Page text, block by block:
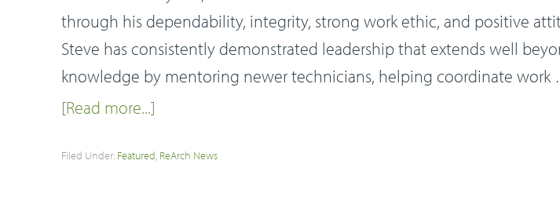
through his dependability, integrity, strong work ethic, and positive
Steve has consistently demonstrated leadership that extends well
knowledge by mentoring newer technicians, helping coordinate work
[Read more...]
Filed Under: Featured, ReArch News